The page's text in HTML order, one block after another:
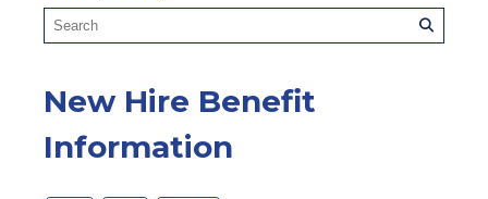
New Hire Benefit
Information